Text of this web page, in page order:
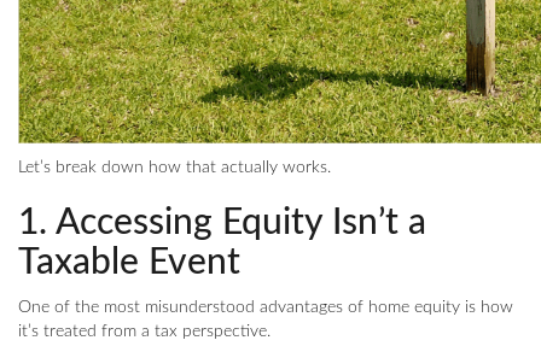
Let’s break down how that actually works.
1. Accessing Equity Isn’t a
Taxable Event
One of the most misunderstood advantages of home equity is how
it’s treated from a tax perspective.